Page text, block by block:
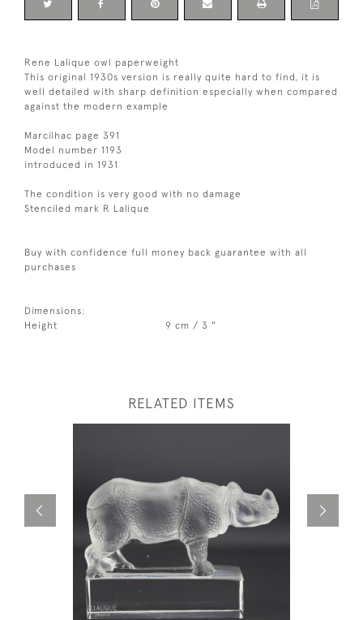
Rene Lalique owl paperweight
This original 1930s version is really quite hard to find, it is
well detailed with sharp definition especially when compared
against the modern example
Marcilhac page 391
Model number 1193
introduced in 1931
The condition is very good with no damage
Stenciled mark R Lalique
Buy with confidence full money back guarantee with all
purchases
Dimensions:
Height
9 cm / 3 "
RELATED ITEMS